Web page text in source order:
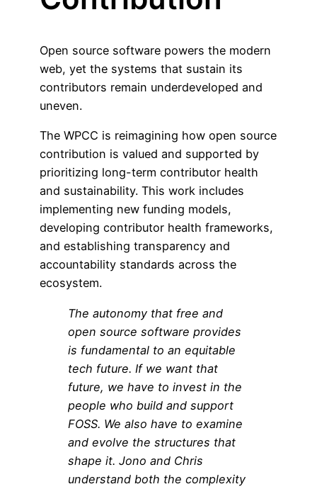
Open source software powers the modern
web, yet the systems that sustain its
contributors remain underdeveloped and
uneven.
The WPCC is reimagining how open source
contribution is valued and supported by
prioritizing long-term contributor health
and sustainability. This work includes
implementing new funding models,
developing contributor health frameworks,
and establishing transparency and
accountability standards across the
ecosystem.
The autonomy that free and
open source software provides
is fundamental to an equitable
tech future. If we want that
future, we have to invest in the
people who build and support
FOSS. We also have to examine
and evolve the structures that
shape it. Jono and Chris
understand both the complexity